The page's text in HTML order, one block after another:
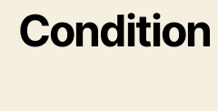
Condition